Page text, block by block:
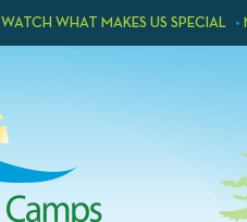
WATCH WHAT MAKES US SPECIAL